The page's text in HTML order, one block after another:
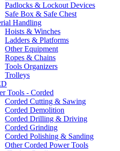
Padlocks & Lockout Devices
Safe Box & Safe Chest
Handling
Hoists & Winches
Ladders & Platforms
Other Equipment
Ropes & Chains
Tools Organizers
Trolleys
Tools - Corded
Corded Cutting & Sawing
Corded Demolition
Corded Drilling & Driving
Corded Grinding
Corded Polishing & Sanding
Other Corded Power Tools